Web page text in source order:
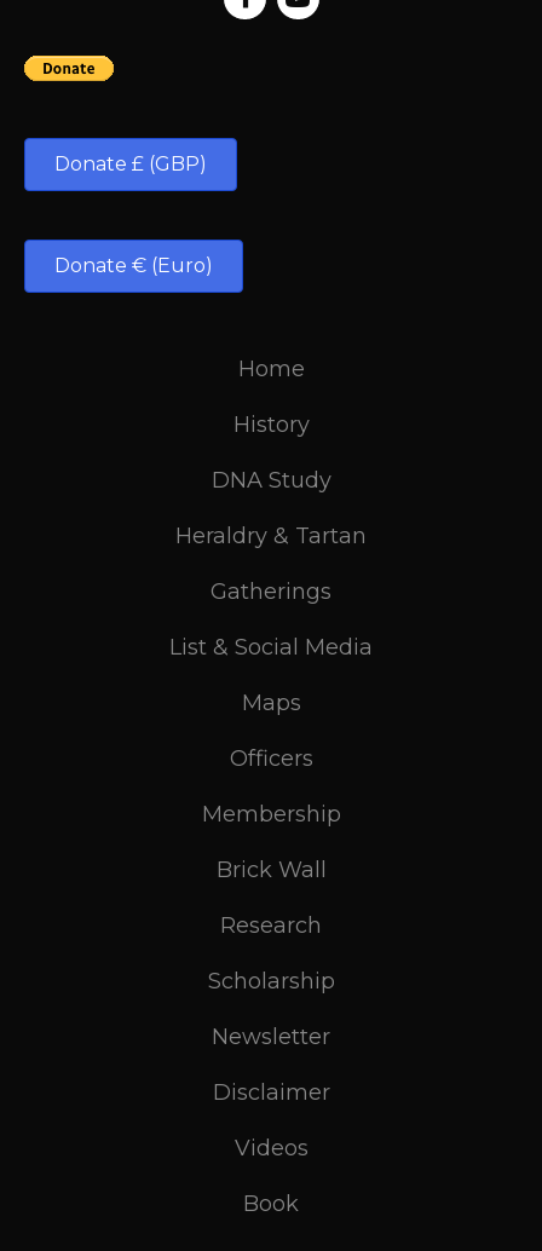
Donate £ (GBP)
Donate € (Euro)
Home
History
DNA Study
Heraldry & Tartan
Gatherings
List & Social Media
Maps
Officers
Membership
Brick Wall
Research
Scholarship
Newsletter
Disclaimer
Videos
Book